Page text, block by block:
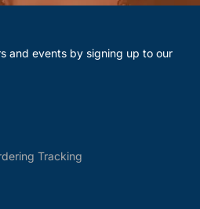
and events by signing up to our
Tracking